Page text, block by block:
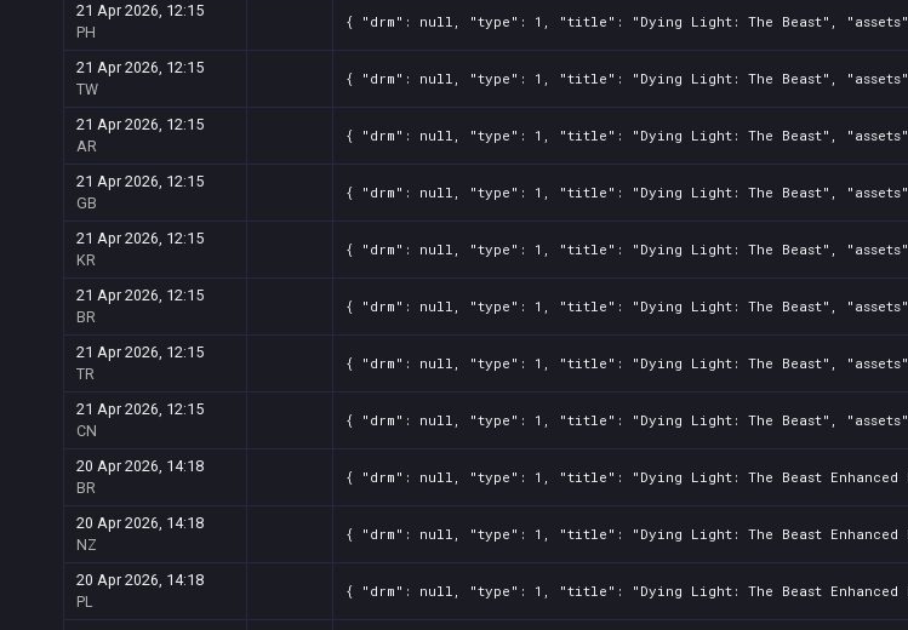
21 Apr 2026, 12:15
PH
{ "drm": null, "type": 1, "title": "Dying Light: The Beast",
21 Apr 2026, 12:15
TW
{ "drm": null, "type": 1, "title": "Dying Light: The Beast",
21 Apr 2026, 12:15
AR
{ "drm": null, "type": 1, "title": "Dying Light: The Beast",
21 Apr 2026, 12:15
GB
{ "drm": null, "type": 1, "title": "Dying Light: The Beast",
21 Apr 2026, 12:15
KR
{ "drm": null, "type": 1, "title": "Dying Light: The Beast",
21 Apr 2026, 12:15
BR
{ "drm": null, "type": 1, "title": "Dying Light: The Beast",
21 Apr 2026, 12:15
TR
{ "drm": null, "type": 1, "title": "Dying Light: The Beast",
21 Apr 2026, 12:15
CN
{ "drm": null, "type": 1, "title": "Dying Light: The Beast",
20 Apr 2026, 14:18
BR
{ "drm": null, "type": 1, "title": "Dying Light: The Beast
20 Apr 2026, 14:18
NZ
{ "drm": null, "type": 1, "title": "Dying Light: The Beast
20 Apr 2026, 14:18
PL
{ "drm": null, "type": 1, "title": "Dying Light: The Beast